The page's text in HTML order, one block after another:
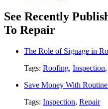
See Recently
To Repair
The Role of Signage in
Tags: Roofing, Inspection,
Save Money With
Tags: Inspection, Repair